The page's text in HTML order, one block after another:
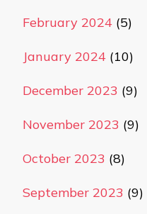
February 2024 (5)
January 2024 (10)
December 2023 (9)
November 2023 (9)
October 2023 (8)
September 2023 (9)